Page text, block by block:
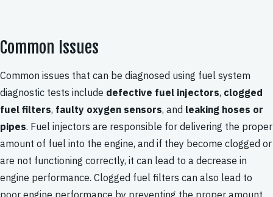
Common Issues
Common issues that can be diagnosed using fuel system
diagnostic tests include defective fuel injectors, clogged
fuel filters, faulty oxygen sensors, and leaking hoses or
pipes. Fuel injectors are responsible for delivering the proper
amount of fuel into the engine, and if they become clogged or
are not functioning correctly, it can lead to a decrease in
engine performance. Clogged fuel filters can also lead to